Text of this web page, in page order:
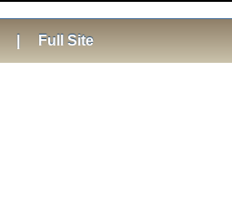
Full Site